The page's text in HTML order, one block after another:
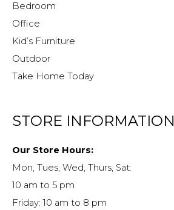
Bedroom
Office
Kid’s Furniture
Outdoor
Take Home Today
STORE INFORMATION
Our Store Hours:
Mon, Tues, Wed, Thurs, Sat:
10 am to 5 pm
Friday: 10 am to 8 pm